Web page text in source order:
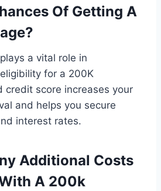
Of Getting A
a vital role in
for a 200K
credit score increases your
and helps you secure
interest rates.
Additional Costs
A 200k